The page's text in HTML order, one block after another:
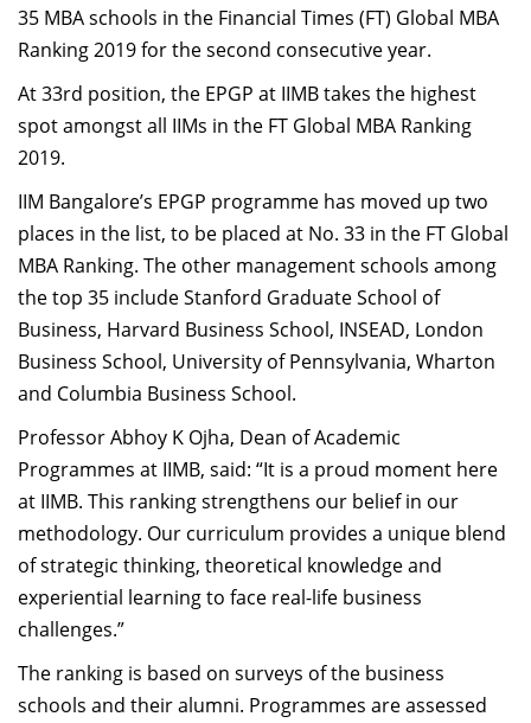
Faculty List Area-Wise
Areas
Research
Journal
Giving
35 MBA schools in the Financial Times (FT) Global MBA
Ranking 2019 for the second consecutive year.
At 33rd position, the EPGP at IIMB takes the highest
spot amongst all IIMs in the FT Global MBA Ranking
2019.
IIM Bangalore’s EPGP programme has moved up two
places in the list, to be placed at No. 33 in the FT Global
MBA Ranking. The other management schools among
the top 35 include Stanford Graduate School of
Business, Harvard Business School, INSEAD, London
Business School, University of Pennsylvania, Wharton
and Columbia Business School.
Professor Abhoy K Ojha, Dean of Academic
Programmes at IIMB, said: “It is a proud moment here
at IIMB. This ranking strengthens our belief in our
methodology. Our curriculum provides a unique blend
of strategic thinking, theoretical knowledge and
experiential learning to face real-life business
challenges.”
The ranking is based on surveys of the business
schools and their alumni. Programmes are assessed